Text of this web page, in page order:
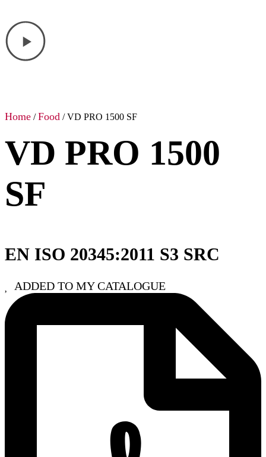
Home /Food / VD PRO 1500 SF
VD PRO 1500
SF
EN ISO 20345:2011 S3 SRC
ADDED TO MY CATALOGUE